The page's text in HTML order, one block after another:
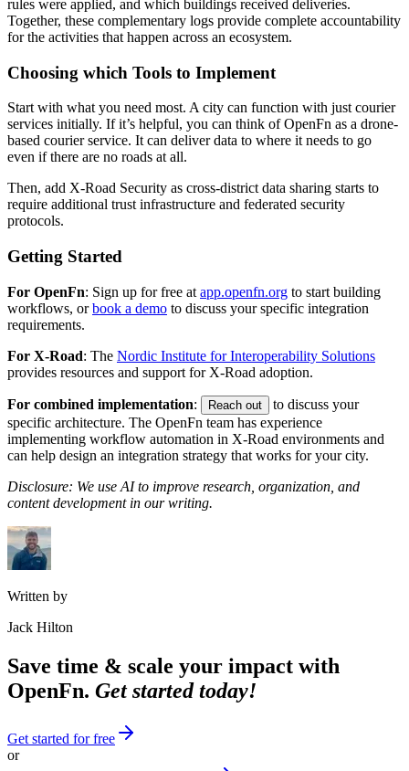
rules were applied, and which buildings received deliveries.
Together, these complementary logs provide complete accountability
for the activities that happen across an ecosystem.
Choosing which Tools to Implement
Start with what you need most. A city can function with just courier
services initially. If it’s helpful, you can think of OpenFn as a drone-
based courier service. It can deliver data to where it needs to go
even if there are no roads at all.
Then, add X-Road Security as cross-district data sharing starts to
require additional trust infrastructure and federated security
protocols.
Getting Started
For OpenFn: Sign up for free at app.openfn.org to start building
workflows, orbook a demo to discuss your specific integration
requirements.
For X-Road: The Nordic Institute for Interoperability Solutions
provides resources and support for X-Road adoption.
For combined implementation: Reach out
to discuss your
specific architecture. The OpenFn team has experience
implementing workflow automation in X-Road environments and
can help design an integration strategy that works for your city.
Disclosure: We use AI to improve research, organization, and
content development in our writing.
Written by
Jack Hilton
Save time & scale your impact with
OpenFn. Get started today!
Get started for free
or